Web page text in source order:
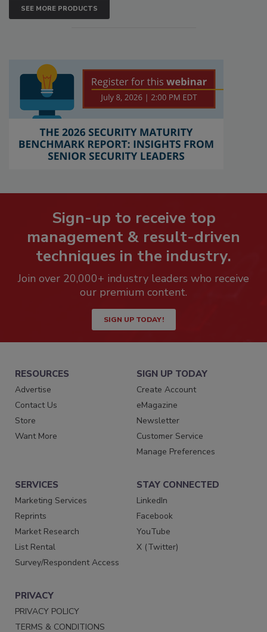
SEE MORE PRODUCTS
Sign-up to receive top
management & result-driven
techniques in the industry.
Join over 20,000+ industry leaders who receive
our premium content.
SIGN UP TODAY!
RESOURCES
Advertise
Contact Us
Store
Want More
SIGN UP TODAY
Create Account
eMagazine
Newsletter
Customer Service
Manage Preferences
SERVICES
Marketing Services
Reprints
Market Research
List Rental
Survey/Respondent Access
STAY CONNECTED
LinkedIn
Facebook
YouTube
X (Twitter)
PRIVACY
PRIVACY POLICY
TERMS & CONDITIONS